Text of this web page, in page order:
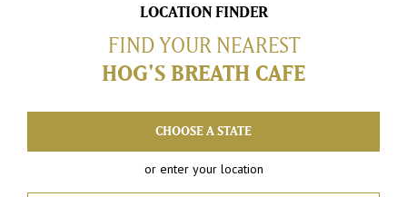
LOCATION FINDER
FIND YOUR NEAREST
HOG'S BREATH CAFE
or enter your location